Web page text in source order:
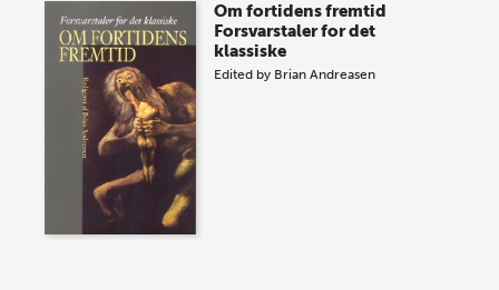
Om fortidens fremtid
Forsvarstaler for det
klassiske
Edited by Brian Andreasen